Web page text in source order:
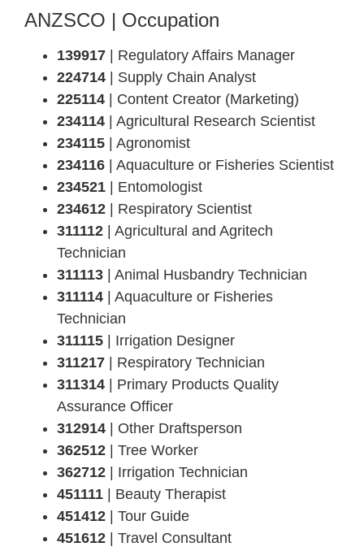
ANZSCO | Occupation
139917 | Regulatory Affairs Manager
224714 | Supply Chain Analyst
225114 | Content Creator (Marketing)
234114 | Agricultural Research Scientist
234115 | Agronomist
234116 | Aquaculture or Fisheries Scientist
234521 | Entomologist
234612 | Respiratory Scientist
311112 | Agricultural and Agritech
Technician
311113 | Animal Husbandry Technician
311114 | Aquaculture or Fisheries
Technician
311115 | Irrigation Designer
311217 | Respiratory Technician
311314 | Primary Products Quality
Assurance Officer
312914 | Other Draftsperson
362512 | Tree Worker
362712 | Irrigation Technician
451111 | Beauty Therapist
451412 | Tour Guide
451612 | Travel Consultant